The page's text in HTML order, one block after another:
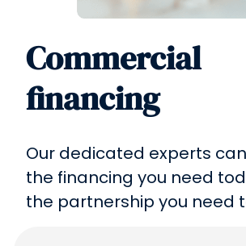
Commercial
financing
Our dedicated experts
the financing you need
the partnership you need